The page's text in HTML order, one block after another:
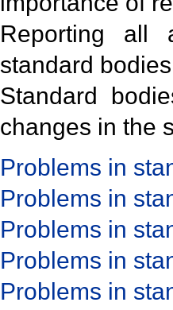
Reporting all
standard
Standard
changes in the
Problems in
Problems in
Problems in
Problems in
Problems in